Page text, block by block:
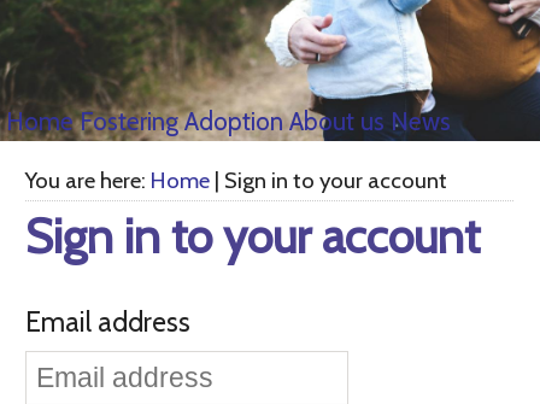
Home Fostering Adoption About us News
You are here: Home| Sign in to your account
Sign in to your account
Email address